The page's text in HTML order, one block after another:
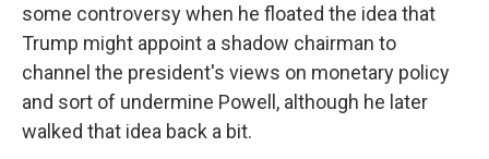
some controversy when he floated the idea that
Trump might appoint a shadow chairman to
channel the president's views on monetary policy
and sort of undermine Powell, although he later
walked that idea back a bit.